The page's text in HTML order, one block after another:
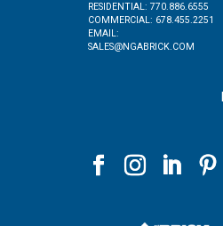
RESIDENTIAL: 770.886.6555
COMMERCIAL: 678.455.2251
EMAIL:
SALES@NGABRICK.COM